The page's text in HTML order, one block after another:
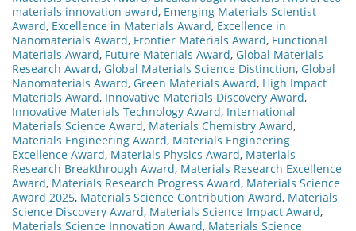
materials innovation award, Emerging Materials Scientist
Award, Excellence in Materials Award, Excellence in
Nanomaterials Award, Frontier Materials Award, Functional
Materials Award, Future Materials Award, Global Materials
Research Award, Global Materials Science Distinction, Global
Nanomaterials Award, Green Materials Award, High Impact
Materials Award, Innovative Materials Discovery Award,
Innovative Materials Technology Award, International
Materials Science Award, Materials Chemistry Award,
Materials Engineering Award, Materials Engineering
Excellence Award, Materials Physics Award, Materials
Research Breakthrough Award, Materials Research Excellence
Award, Materials Research Progress Award, Materials Science
Award 2025, Materials Science Contribution Award, Materials
Science Discovery Award, Materials Science Impact Award,
Materials Science Innovation Award, Materials Science